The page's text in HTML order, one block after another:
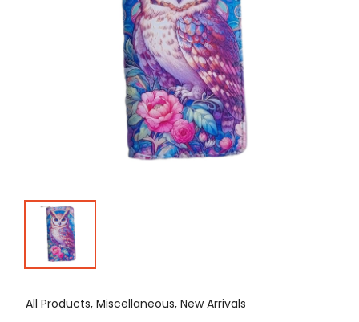
All Products, Miscellaneous, New Arrivals